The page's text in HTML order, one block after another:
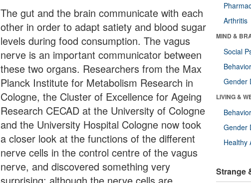
The gut and the brain communicate with each
other in order to adapt satiety and blood sugar
levels during food consumption. The vagus
nerve is an important communicator between
these two organs. Researchers from the Max
Planck Institute for Metabolism Research in
Cologne, the Cluster of Excellence for Ageing
Research CECAD at the University of Cologne
and the University Hospital Cologne now took
a closer look at the functions of the different
nerve cells in the control centre of the vagus
nerve, and discovered something very
Arthritis
MIND &
Social
Behavior
Gender
LIVING &
Behavior
Gender
Healthy
Strange